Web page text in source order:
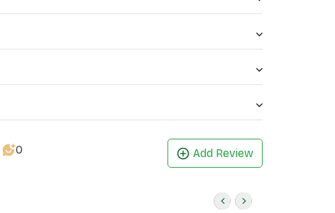
0 Add Review